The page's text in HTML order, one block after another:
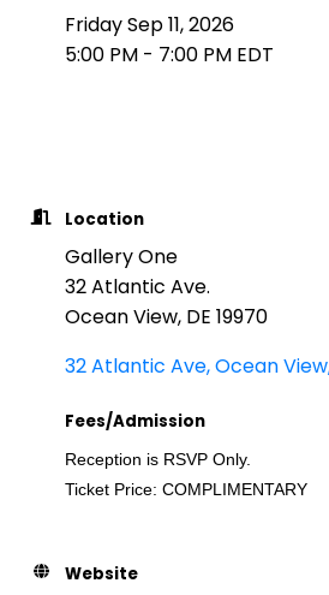
Friday Sep 11, 2026
5:00 PM - 7:00 PM EDT
Location
Gallery One
32 Atlantic Ave.
Ocean View, DE 19970
32 Atlantic Ave Ocean View
Fees/Admission
Reception is RSVP Only.
Ticket Price: COMPLIMENTARY
Website